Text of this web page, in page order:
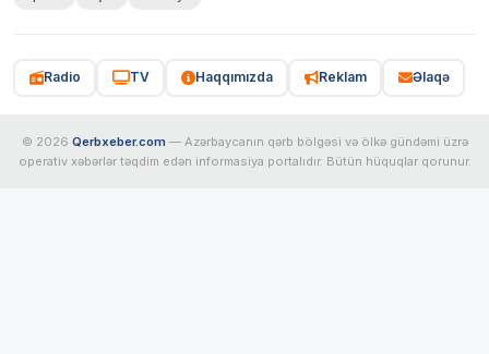
Radio TV Haqqımızda Reklam Əlaqə
© 2026 Qerbxeber.com — Azərbaycanın qərb bölgəsi və ölkə gündəmi üzrə
operativ xəbərlər təqdim edən informasiya portalıdır. Bütün hüquqlar qorunur.